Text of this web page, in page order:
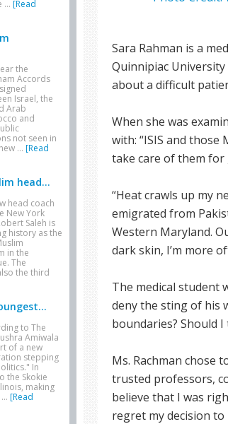
Sara Rahman is a
Quinnipiac University
about a difficult
When she was
with: “ISIS and
take care of them for
“Heat crawls up my
emigrated from
Western Maryland.
dark skin, I’m more
The medical student
deny the sting of his
boundaries? Should
Ms. Rachman chose
trusted professors,
believe that I was
regret my decision
… [Read
the
Accords
Israel, the
Arab
and
not seen in
… [Read
head...
head coach
New York
Saleh is
history as the
in the
The
the third
to The
Amiwala
of a new
stepping
In
the Skokie
making
… [Read